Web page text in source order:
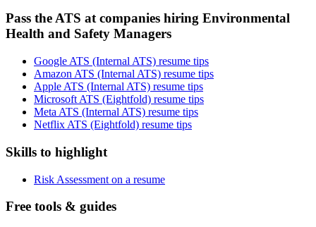
Pass the ATS at companies hiring Environmental
Health and Safety Managers
Google ATS (Internal ATS) resume tips
Amazon ATS (Internal ATS) resume tips
Apple ATS (Internal ATS) resume tips
Microsoft ATS (Eightfold) resume tips
Meta ATS (Internal ATS) resume tips
Netflix ATS (Eightfold) resume tips
Skills to highlight
Risk Assessment on a resume
Free tools & guides